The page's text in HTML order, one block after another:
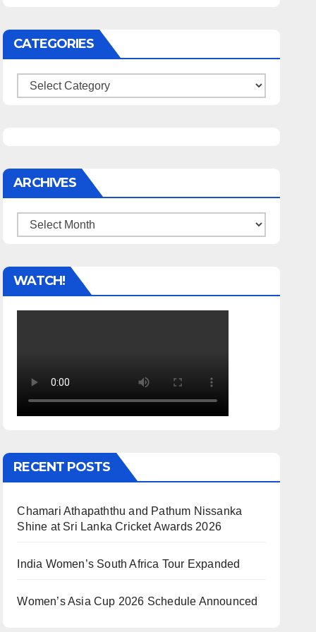
CATEGORIES
Categories
ARCHIVES
Archives
WATCH!
RECENT POSTS
Chamari Athapaththu and Pathum Nissanka
Shine at Sri Lanka Cricket Awards 2026
India Women’s South Africa Tour Expanded
Women’s Asia Cup 2026 Schedule Announced